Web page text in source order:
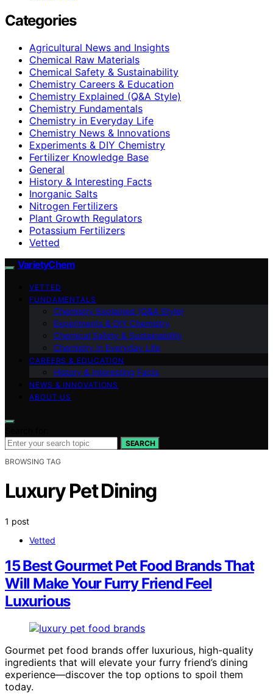
Categories
Agricultural News and Insights
Chemical Raw Materials
Chemical Safety & Sustainability
Chemistry Careers & Education
Chemistry Explained (Q&A Style)
Chemistry Fundamentals
Chemistry in Everyday Life
Chemistry News & Innovations
Experiments & DIY Chemistry
Fertilizer Knowledge Base
General
History & Interesting Facts
Inorganic Salts
Nitrogen Fertilizers
Plant Growth Regulators
Potassium Fertilizers
Vetted
VarietyChem
VETTED
FUNDAMENTALS
Chemistry Explained (Q&A Style)
Experiments & DIY Chemistry
Chemical Safety & Sustainability
Chemistry in Everyday Life
CAREERS & EDUCATION
History & Interesting Facts
NEWS & INNOVATIONS
ABOUT US
SEARCH
BROWSING TAG
Luxury Pet Dining
1 post
Vetted
15 Best Gourmet Pet Food Brands That
Will Make Your Furry Friend Feel
Luxurious
Gourmet pet food brands offer luxurious, high-quality
ingredients that will elevate your furry friend’s dining
experience—discover the top options to spoil them
today.